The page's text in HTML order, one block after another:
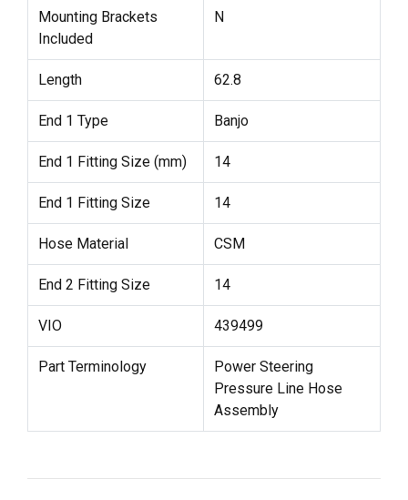
Mounting Brackets
Included
N
Length 62.8
End 1 Type Banjo
End 1 Fitting Size (mm) 14
End 1 Fitting Size 14
Hose Material CSM
End 2 Fitting Size 14
VIO 439499
Part Terminology
Power Steering
Pressure Line Hose
Assembly